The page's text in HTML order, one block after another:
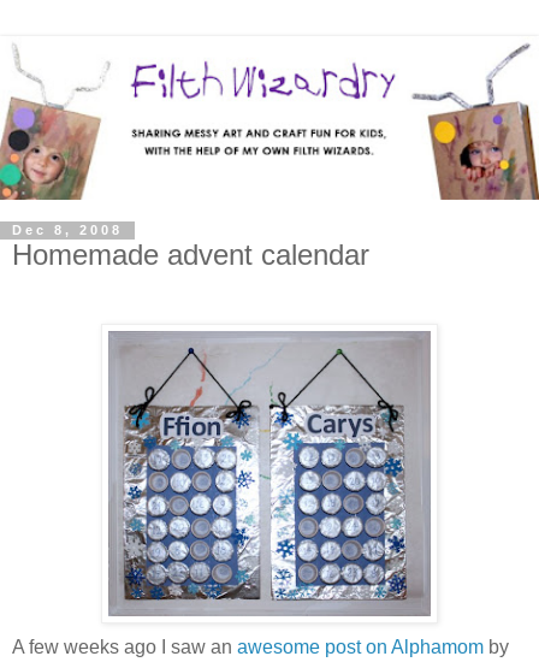
Dec 8, 2008
Homemade advent calendar
A few weeks ago I saw an awesome post on Alphamom by